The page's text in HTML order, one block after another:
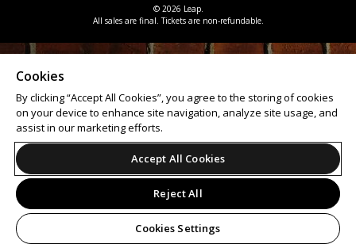
© 2026 Leap.
All sales are final. Tickets are non-refundable.
Cookies
By clicking “Accept All Cookies”, you agree to the storing of cookies
on your device to enhance site navigation, analyze site usage, and
assist in our marketing efforts.
Accept All Cookies
Reject All
Cookies Settings